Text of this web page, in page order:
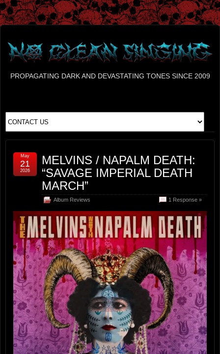
PROPAGATING DARK AND DEVASTATING TONES SINCE 2009
MELVINS / NAPALM DEATH:
“SAVAGE IMPERIAL DEATH
MARCH”
Album Reviews 1 Response »
May
21
2026